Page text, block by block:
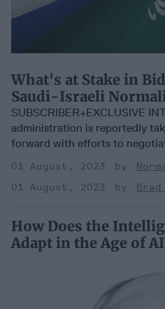
What's at Stake in
Saudi-Israeli
SUBSCRIBER+EXCLUSIVE
administration is reportedly
forward with efforts to
01 August, 2023
01 August, 2023
How Does the
Adapt in the Age of